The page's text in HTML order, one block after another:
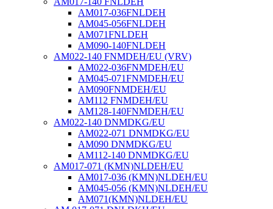
AM017-036FNLDEH
AM045-056FNLDEH
AM071FNLDEH
AM090-140FNLDEH
AM022-140 FNMDEH/EU (VRV)
AM022-036FNMDEH/EU
AM045-071FNMDEH/EU
AM090FNMDEH/EU
AM112 FNMDEH/EU
AM128-140FNMDEH/EU
AM022-140 DNMDKG/EU
AM022-071 DNMDKG/EU
AM090 DNMDKG/EU
AM112-140 DNMDKG/EU
AM017-071 (KMN)NLDEH/EU
AM017-036 (KMN)NLDEH/EU
AM045-056 (KMN)NLDEH/EU
AM071(KMN)NLDEH/EU